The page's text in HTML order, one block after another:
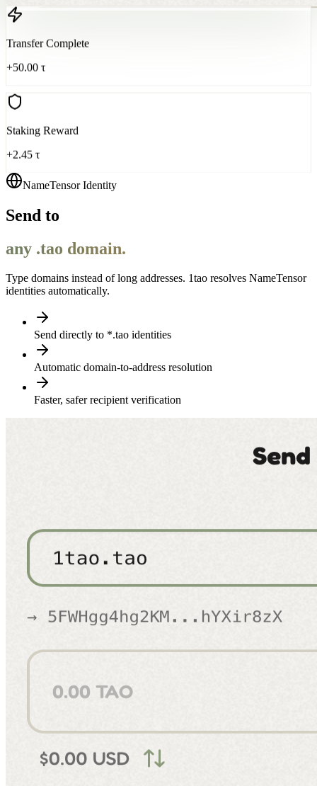
Transfer Complete
+50.00 τ
Staking Reward
+2.45 τ
NameTensor Identity
Send to
any .tao domain.
Type domains instead of long addresses. 1tao resolves NameTensor
identities automatically.
Send directly to *.tao identities
Automatic domain-to-address resolution
Faster, safer recipient verification